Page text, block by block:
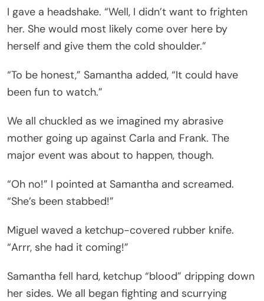
I gave a headshake. “Well, I didn’t want to frighten
her. She would most likely come over here by
herself and give them the cold shoulder.”
“To be honest,” Samantha added, “It could have
been fun to watch.”
We all chuckled as we imagined my abrasive
mother going up against Carla and Frank. The
major event was about to happen, though.
“Oh no!” I pointed at Samantha and screamed.
“She’s been stabbed!”
Miguel waved a ketchup-covered rubber knife.
“Arrr, she had it coming!”
Samantha fell hard, ketchup “blood” dripping down
her sides. We all began fighting and scurrying